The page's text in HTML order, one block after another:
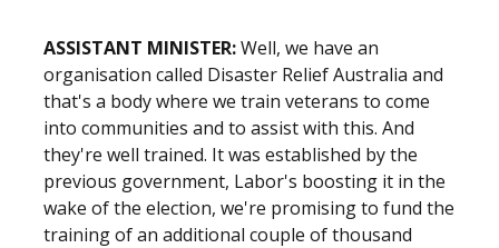
ASSISTANT MINISTER:Well, we have an
organisation called Disaster Relief Australia and
that's a body where we train veterans to come
into communities and to assist with this. And
they're well trained. It was established by the
previous government, Labor's boosting it in the
wake of the election, we're promising to fund the
training of an additional couple of thousand